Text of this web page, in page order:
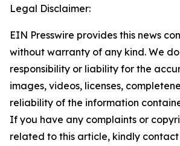
Legal Disclaimer:
EIN Presswire provides this news
without warranty of any kind. We
responsibility or liability for the
images, videos, licenses,
reliability of the information
If you have any complaints or
related to this article, kindly